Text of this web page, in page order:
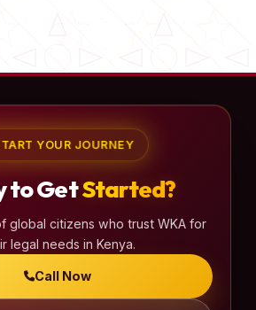
YOUR JOURNEY
to GetStarted?
global citizens who trust WKA for
legal needs in Kenya.
Call Now